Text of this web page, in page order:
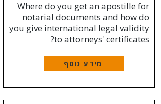
Where do you get an apostille for
notarial documents and how do
you give international legal validity
to attorneys' certificates?
מידע נוסף